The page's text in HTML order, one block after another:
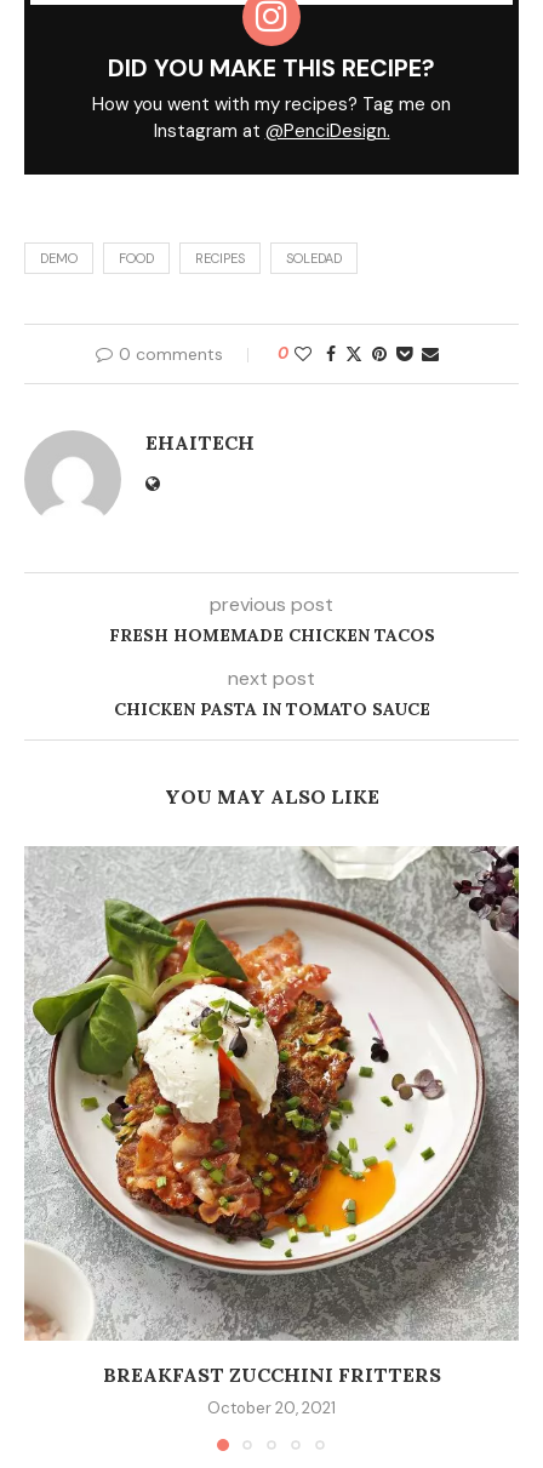
DID YOU MAKE THIS RECIPE?
How you went with my recipes? Tag me on
Instagram at @PenciDesign.
DEMO FOOD RECIPES SOLEDAD
0 comments 0
EHAITECH
previous post
FRESH HOMEMADE CHICKEN TACOS
next post
CHICKEN PASTA IN TOMATO SAUCE
YOU MAY ALSO LIKE
BREAKFAST ZUCCHINI FRITTERS
October 20, 2021